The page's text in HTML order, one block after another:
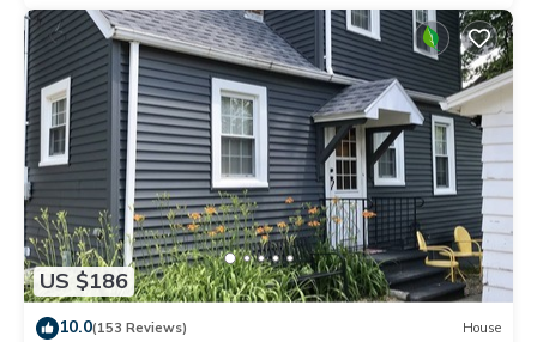
US $186
10.0(153 Reviews) House